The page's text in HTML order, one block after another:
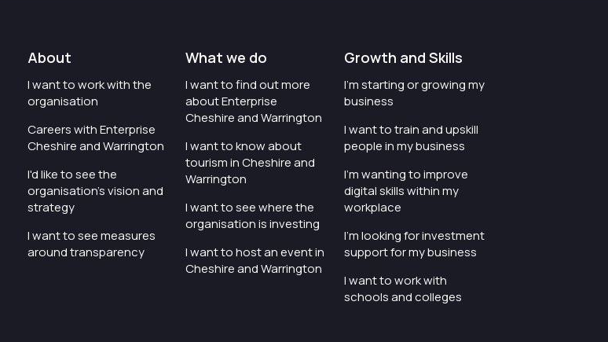
About
I want to work with the
organisation
Careers with Enterprise
Cheshire and Warrington
I'd like to see the
organisation's vision and
strategy
I want to see measures
around transparency
What we do
I want to find out more
about Enterprise
Cheshire and Warrington
I want to know about
tourism in Cheshire and
Warrington
I want to see where the
organisation is investing
I want to host an event in
Cheshire and Warrington
Growth and Skills
I'm starting or growing my
business
I want to train and upskill
people in my business
I'm wanting to improve
digital skills within my
workplace
I'm looking for investment
support for my business
I want to work with
schools and colleges